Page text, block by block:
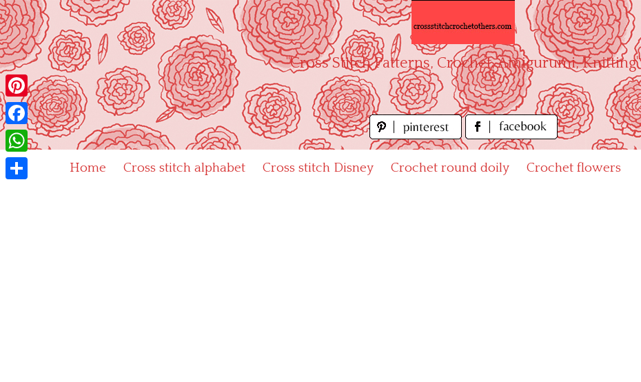
Skip
to
content
"Cross Stitch Patterns, Crochet, Amigurumi, Knitting"
Home Cross stitch alphabet Cross stitch Disney Crochet round doily Crochet flowers
Pinterest
Facebook
WhatsApp